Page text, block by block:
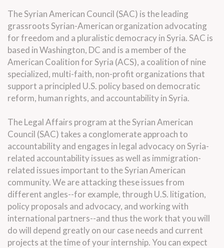
The Syrian American Council (SAC) is the leading
grassroots Syrian-American organization advocating
for freedom and a pluralistic democracy in Syria. SAC is
based in Washington, DC and is a member of the
American Coalition for Syria (ACS), a coalition of nine
specialized, multi-faith, non-profit organizations that
support a principled U.S. policy based on democratic
reform, human rights, and accountability in Syria.
TheLegalAffairs program at the Syrian American
Council (SAC) takes a conglomerate approach to
accountability and engages in legal advocacy on Syria-
related accountability issues as well as immigration-
related issues important to the Syrian American
community. We are attacking these issues from
different angles--for example, through U.S. litigation,
policy proposals and advocacy, and working with
international partners--and thus the work that you will
do will depend greatly on our case needs and current
projects at the time of your internship. You can expect